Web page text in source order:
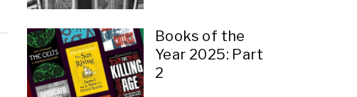
Books of the
Year 2025: Part
2